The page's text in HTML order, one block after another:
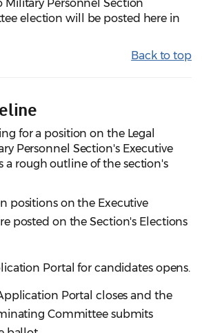
Military Personnel Section
election will be posted here in
Back to top
for a position on the Legal
Personnel Section's Executive
a rough outline of the section's
positions on the Executive
posted on the Section's Elections
Portal for candidates opens.
Portal closes and the
Committee submits